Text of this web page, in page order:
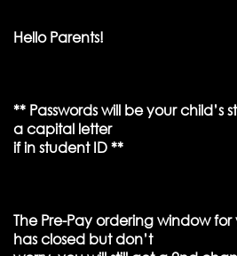
Hello Parents!
** Passwords will be your child’s
a capital letter
if in student ID **
The Pre-Pay ordering window for
has closed but don’t